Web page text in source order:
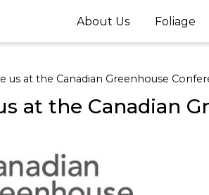
About Us Foliage
us at the Canadian Greenhouse
at the Canadian